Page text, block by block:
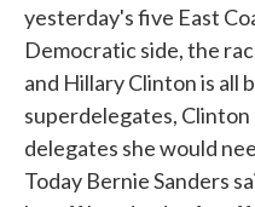
yesterday's five East
Democratic side, the
and Hillary Clinton is all
superdelegates,
delegates she would
Today Bernie Sanders